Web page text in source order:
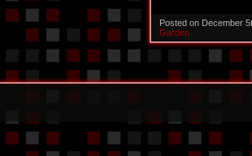
Posted on December
Garden